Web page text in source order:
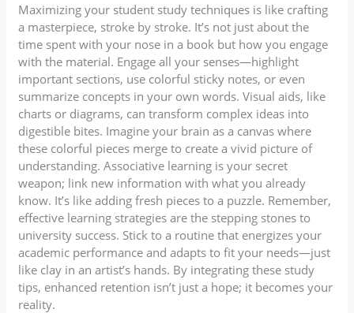
Maximizing your student study techniques is like crafting
a masterpiece, stroke by stroke. It’s not just about the
time spent with your nose in a book but how you engage
with the material. Engage all your senses—highlight
important sections, use colorful sticky notes, or even
summarize concepts in your own words. Visual aids, like
charts or diagrams, can transform complex ideas into
digestible bites. Imagine your brain as a canvas where
these colorful pieces merge to create a vivid picture of
understanding. Associative learning is your secret
weapon; link new information with what you already
know. It’s like adding fresh pieces to a puzzle. Remember,
effective learning strategies are the stepping stones to
university success. Stick to a routine that energizes your
academic performance and adapts to fit your needs—just
like clay in an artist’s hands. By integrating these study
tips, enhanced retention isn’t just a hope; it becomes your
reality.